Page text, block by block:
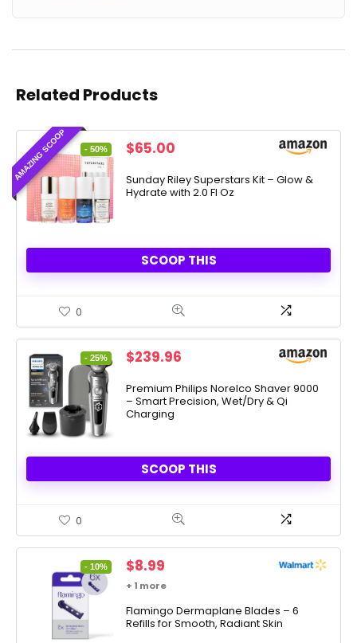
Related Products
AMAZING SCOOP - 50%
Original
was:
$130.00.
$65.00
is:
$65.00.
Sunday Riley Superstars Kit – Glow &
Hydrate with 2.0 Fl Oz
SCOOP THIS
0
- 25%
Original
was:
$319.96.
$239.96
is:
$239.96.
Premium Philips Norelco Shaver 9000
– Smart Precision, Wet/Dry & Qi
Charging
SCOOP THIS
0
- 10%
Original
price
$9.99.
$8.99
price
$8.99.
+ 1 more
Flamingo Dermaplane Blades – 6
Refills for Smooth, Radiant Skin